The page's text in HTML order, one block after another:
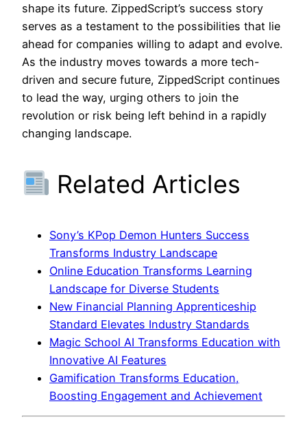
shape its future. ZippedScript’s success story
serves as a testament to the possibilities that lie
ahead for companies willing to adapt and evolve.
As the industry moves towards a more tech-
driven and secure future, ZippedScript continues
to lead the way, urging others to join the
revolution or risk being left behind in a rapidly
changing landscape.
Related Articles
Sony’s KPop Demon Hunters Success
Transforms Industry Landscape
Online Education Transforms Learning
Landscape for Diverse Students
New Financial Planning Apprenticeship
Standard Elevates Industry Standards
Magic School AI Transforms Education with
Innovative AI Features
Gamification Transforms Education,
Boosting Engagement and Achievement